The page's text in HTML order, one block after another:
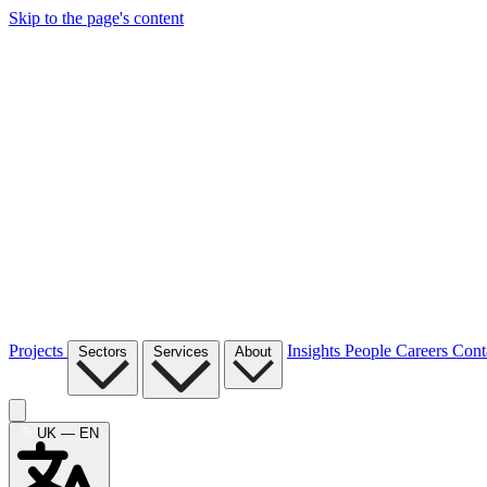
Skip to the page's content
Projects Sectors Services About Insights People Careers
UK — EN